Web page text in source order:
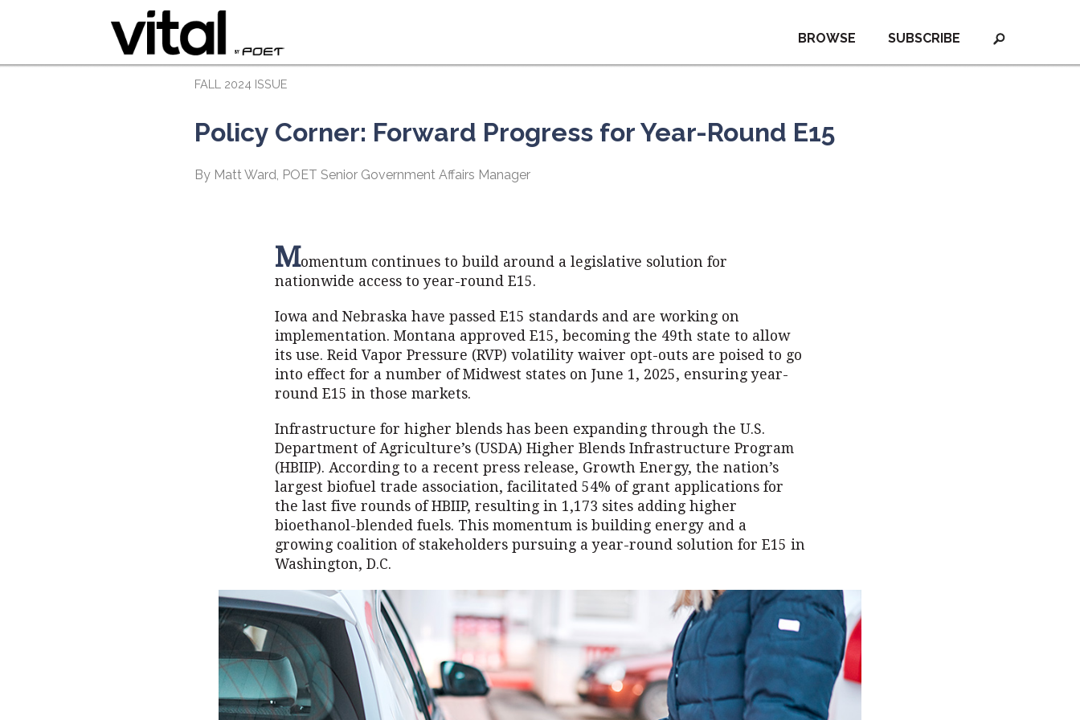
SUBSCRIBE
BROWSE
FALL 2024 ISSUE
Policy Corner: Forward Progress for Year-Round E15
By Matt Ward, POET Senior Government Affairs Manager
Momentum continues to build around a legislative solution for
nationwide access to year-round E15.
Iowa and Nebraska have passed E15 standards and are working on
implementation. Montana approved E15, becoming the 49th state to allow
its use. Reid Vapor Pressure (RVP) volatility waiver opt-outs are poised to go
into effect for a number of Midwest states on June 1, 2025, ensuring year-
round E15 in those markets.
Infrastructure for higher blends has been expanding through the U.S.
Department of Agriculture’s (USDA) Higher Blends Infrastructure Program
(HBIIP). According to a recent press release, Growth Energy, the nation’s
largest biofuel trade association, facilitated 54% of grant applications for
the last five rounds of HBIIP, resulting in 1,173 sites adding higher
bioethanol-blended fuels. This momentum is building energy and a
growing coalition of stakeholders pursuing a year-round solution for E15 in
Washington, D.C.